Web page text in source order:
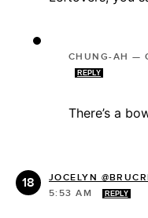
CHUNG-AH —
REPLY
There’s a
JOCELYN
5:53 AM
REPLY